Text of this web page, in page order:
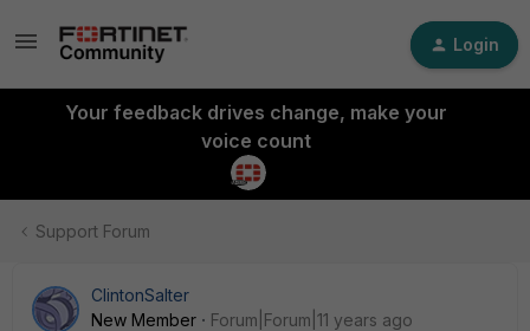
Login
Your feedback drives change, make your
voice count
Support Forum
ClintonSalter
New Member
Forum|Forum|11 years ago